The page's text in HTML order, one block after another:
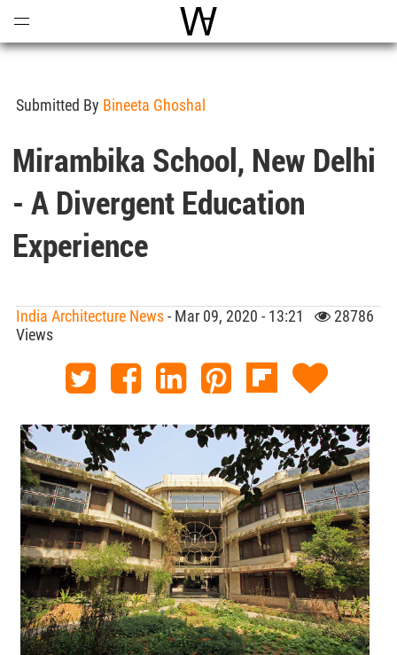
World Architecture
Submitted By Bineeta Ghoshal
Mirambika School, New Delhi
- A Divergent Education
Experience
India Architecture News- Mar 09, 2020 - 13:21
28786
Views